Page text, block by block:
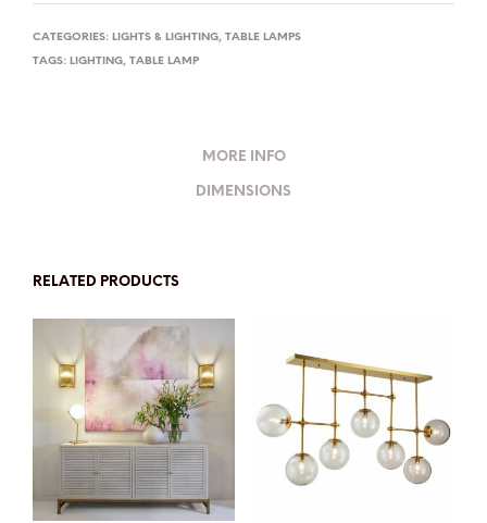
CATEGORIES: LIGHTS & LIGHTING, TABLE LAMPS
TAGS: LIGHTING, TABLE LAMP
MORE INFO
DIMENSIONS
RELATED PRODUCTS